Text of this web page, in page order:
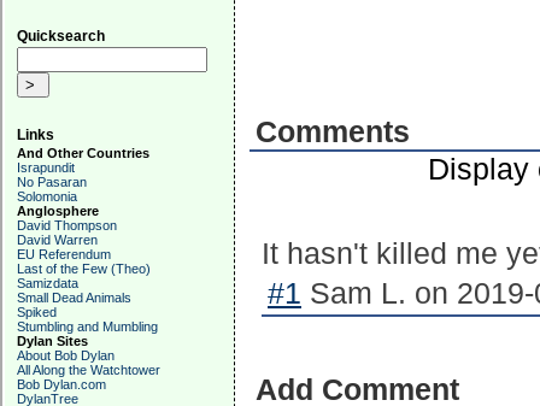
Quicksearch
Links
And Other Countries
Israpundit
No Pasaran
Solomonia
Anglosphere
David Thompson
David Warren
EU Referendum
Last of the Few (Theo)
Samizdata
Small Dead Animals
Spiked
Stumbling and Mumbling
Dylan Sites
About Bob Dylan
All Along the Watchtower
Bob Dylan.com
DylanTree
Comments
Display
It hasn't killed me
#1 Sam L. on
Add Comment